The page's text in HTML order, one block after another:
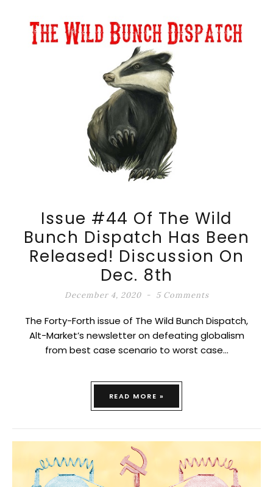
Issue #44 Of The Wild
Bunch Dispatch Has Been
Released! Discussion On
Dec. 8th
December 4, 2020 5 Comments
The Forty-Forth issue of The Wild Bunch Dispatch,
Alt-Market’s newsletter on defeating globalism
from best case scenario to worst case…
READ MORE »